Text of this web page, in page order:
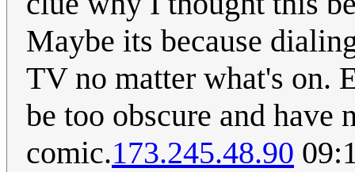
Maybe its because
TV no matter what's on.
be too obscure and
comic.173.245.48.90